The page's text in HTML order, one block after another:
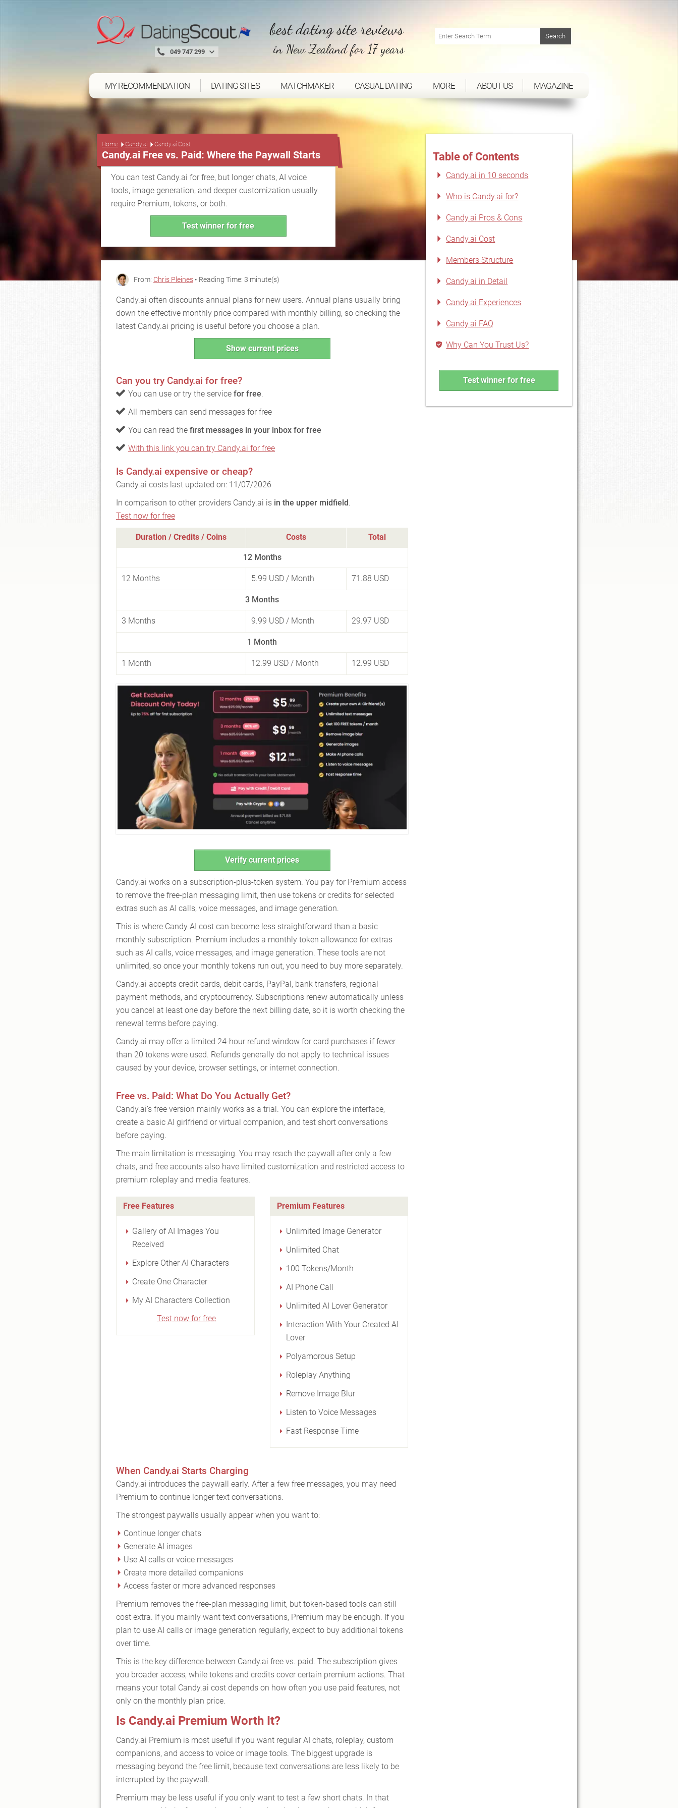
049 747 299
best dating site reviews
in New Zealand for 17 years
MY RECOMMENDATION DATING SITES MATCHMAKER CASUAL DATING MORE ABOUT US MAGAZINE
Home Candy.ai Candy.ai Cost
Candy.ai Free vs. Paid: Where the Paywall Starts
You can test Candy.ai for free, but longer chats, AI voice
tools, image generation, and deeper customization usually
require Premium, tokens, or both.
Test winner for free
Table of Contents
Candy.ai in 10 seconds
Who is Candy.ai for?
Candy.ai Pros & Cons
Candy.ai Cost
Members Structure
Candy.ai in Detail
Candy.ai Experiences
Candy.ai FAQ
Why Can You Trust Us?
Test winner for free
From: Chris Pleines • Reading Time: 3 minute(s)
Candy.ai often discounts annual plans for new users. Annual plans usually bring
down the effective monthly price compared with monthly billing, so checking the
latest Candy.ai pricing is useful before you choose a plan.
Show current prices
Can you try Candy.ai for free?
You can use or try the service for free.
All members can send messages for free
You can read the first messages in your inbox for free
With this link you can try Candy.ai for free
Is Candy.ai expensive or cheap?
Candy.ai costs last updated on: 11/07/2026
In comparison to other providers Candy.ai is in the upper midfield.
Test now for free
Duration / Credits / Coins Costs Total
12 Months
12 Months 5.99 USD / Month 71.88 USD
3 Months
3 Months 9.99 USD / Month 29.97 USD
1 Month
1 Month 12.99 USD / Month 12.99 USD
Verify current prices
Candy.ai works on a subscription-plus-token system. You pay for Premium access
to remove the free-plan messaging limit, then use tokens or credits for selected
extras such as AI calls, voice messages, and image generation.
This is where Candy AI cost can become less straightforward than a basic
monthly subscription. Premium includes a monthly token allowance for extras
such as AI calls, voice messages, and image generation. These tools are not
unlimited, so once your monthly tokens run out, you need to buy more separately.
Candy.ai accepts credit cards, debit cards, PayPal, bank transfers, regional
payment methods, and cryptocurrency. Subscriptions renew automatically unless
you cancel at least one day before the next billing date, so it is worth checking the
renewal terms before paying.
Candy.ai may offer a limited 24-hour refund window for card purchases if fewer
than 20 tokens were used. Refunds generally do not apply to technical issues
caused by your device, browser settings, or internet connection.
Free vs. Paid: What Do You Actually Get?
Candy.ai’s free version mainly works as a trial. You can explore the interface,
create a basic AI girlfriend or virtual companion, and test short conversations
before paying.
The main limitation is messaging. You may reach the paywall after only a few
chats, and free accounts also have limited customization and restricted access to
premium roleplay and media features.
Free Features
Gallery of AI Images You
Received
Explore Other AI Characters
Create One Character
My AI Characters Collection
Test now for free
Premium Features
Unlimited Image Generator
Unlimited Chat
100 Tokens/Month
AI Phone Call
Unlimited AI Lover Generator
Interaction With Your Created AI
Lover
Polyamorous Setup
Roleplay Anything
Remove Image Blur
Listen to Voice Messages
Fast Response Time
When Candy.ai Starts Charging
Candy.ai introduces the paywall early. After a few free messages, you may need
Premium to continue longer text conversations.
The strongest paywalls usually appear when you want to:
Continue longer chats
Generate AI images
Use AI calls or voice messages
Create more detailed companions
Access faster or more advanced responses
Premium removes the free-plan messaging limit, but token-based tools can still
cost extra. If you mainly want text conversations, Premium may be enough. If you
plan to use AI calls or image generation regularly, expect to buy additional tokens
over time.
This is the key difference between Candy.ai free vs. paid. The subscription gives
you broader access, while tokens and credits cover certain premium actions. That
means your total Candy.ai cost depends on how often you use paid features, not
only on the monthly plan price.
Is Candy.ai Premium Worth It?
Candy.ai Premium is most useful if you want regular AI chats, roleplay, custom
companions, and access to voice or image tools. The biggest upgrade is
messaging beyond the free limit, because text conversations are less likely to be
interrupted by the paywall.
Premium may be less useful if you only want to test a few short chats. In that